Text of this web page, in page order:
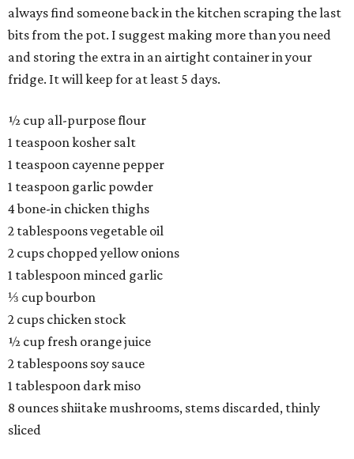
always find someone back in the kitchen scraping the last
bits from the pot. I suggest making more than you need
and storing the extra in an airtight container in your
fridge. It will keep for at least 5 days.
½ cup all-purpose flour
1 teaspoon kosher salt
1 teaspoon cayenne pepper
1 teaspoon garlic powder
4 bone-in chicken thighs
2 tablespoons vegetable oil
2 cups chopped yellow onions
1 tablespoon minced garlic
⅓ cup bourbon
2 cups chicken stock
½ cup fresh orange juice
2 tablespoons soy sauce
1 tablespoon dark miso
8 ounces shiitake mushrooms, stems discarded, thinly
sliced